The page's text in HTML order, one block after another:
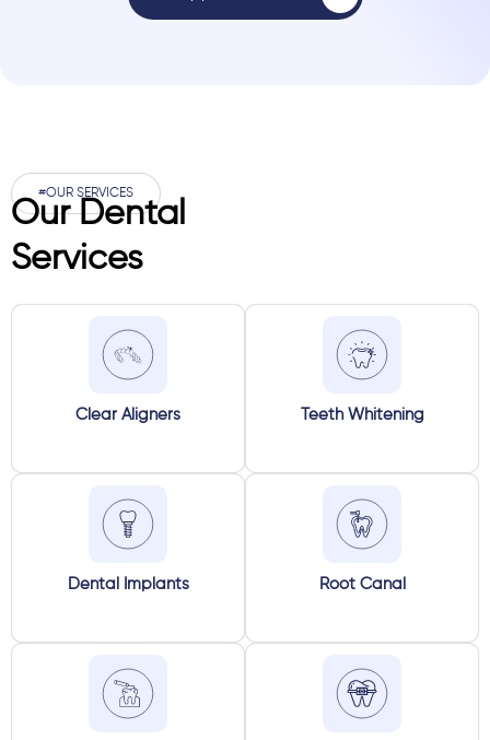
#OUR SERVICES
Our Dental
Services
Clear Aligners Teeth Whitening
Dental Implants Root Canal